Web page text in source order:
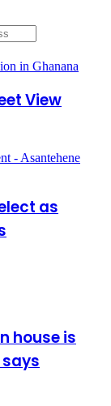
in Ghanana
View
- Asantehene
as
house is